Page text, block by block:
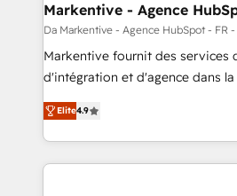
Markentive - Agence
Da Markentive - Agence HubSpot - FR -
Markentive fournit des services
d'intégration et d'agence dans la
North America. Avec plus de 115
marketing automation, Growth,
webdesign. Markentive is both a consulting firm, a
digital agency and an integrator.
Elite4.9